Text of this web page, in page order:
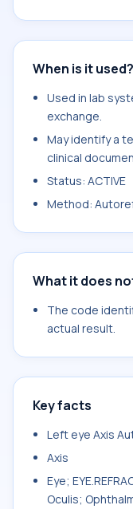
When is it used?
Used in lab
exchange.
May identify a
clinical
Status: ACTIVE
Method:
What it does
The code
actual result.
Key facts
Left eye Axis
Axis
Eye;
Oculis;